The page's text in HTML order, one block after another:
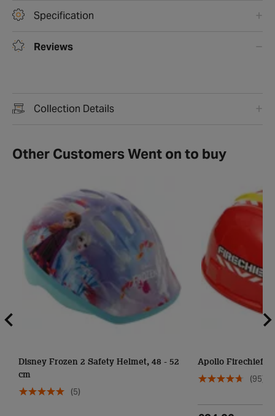
Specification
Reviews
Collection Details
Other Customers Went on to buy
Disney Frozen 2 Safety Helmet, 48 - 52
(5)
Apollo Firechief
(95)